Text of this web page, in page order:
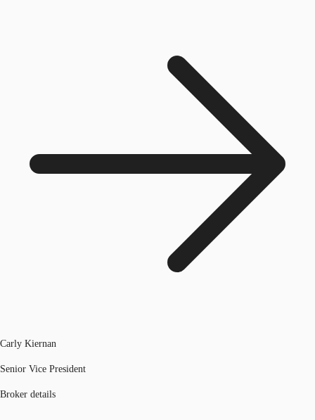
Carly Kiernan
Senior Vice President
Broker details